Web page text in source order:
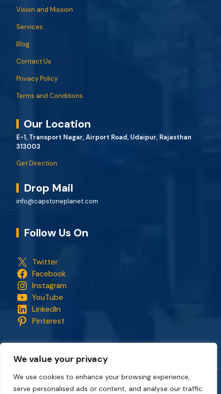
We value your privacy
We use cookies to enhance your browsing experience,
serve personalised ads or content, and analyse our traffic.
Vision and Mission
Services
Blog
Contact Us
Privacy Policy
Terms and Conditions
Our Location
E-1, Transport Nagar, Airport Road, Udaipur, Rajasthan
313003
Get Direction
Drop Mail
info@capstoneplanet.com
Follow Us On
Twitter
Facebook
Instagram
YouTube
LinkedIn
Pinterest
Copyright © 2018 - 2026. All rights reserved.CapStonePlanet